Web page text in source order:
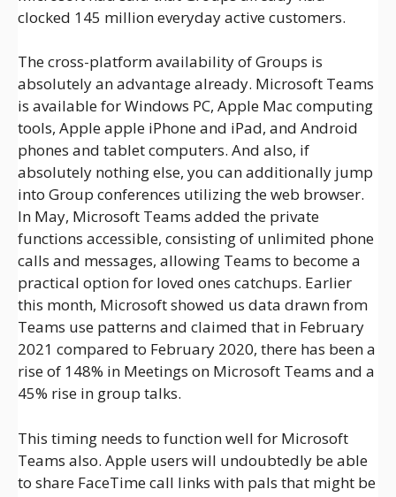
clocked 145 million everyday active customers.
The cross-platform availability of Groups is
absolutely an advantage already. Microsoft Teams
is available for Windows PC, Apple Mac computing
tools, Apple apple iPhone and iPad, and Android
phones and tablet computers. And also, if
absolutely nothing else, you can additionally jump
into Group conferences utilizing the web browser.
In May, Microsoft Teams added the private
functions accessible, consisting of unlimited phone
calls and messages, allowing Teams to become a
practical option for loved ones catchups. Earlier
this month, Microsoft showed us data drawn from
Teams use patterns and claimed that in February
2021 compared to February 2020, there has been a
rise of 148% in Meetings on Microsoft Teams and a
45% rise in group talks.
This timing needs to function well for Microsoft
Teams also. Apple users will undoubtedly be able
to share FaceTime call links with pals that might be